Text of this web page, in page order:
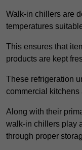
Walk-in chillers are
temperatures
This ensures that
products are kept
These refrigeration
commercial kitchens
Along with their
walk-in chillers play
through proper